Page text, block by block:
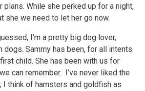
plans. While she perked up for a night,
she we need to let her go now.
I’m a pretty big dog lover,
dogs. Sammy has been, for all intents
child. She has been with us for
can remember. I’ve never liked the
I think of hamsters and goldfish as